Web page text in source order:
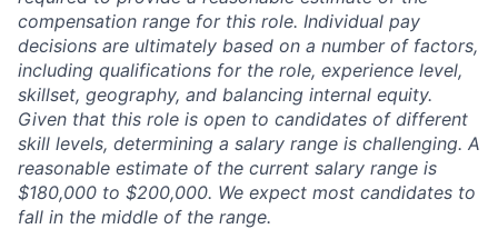
compensation range for this role. Individual pay
decisions are ultimately based on a number of factors,
including qualifications for the role, experience level,
skillset, geography, and balancing internal equity.
Given that this role is open to candidates of different
skill levels, determining a salary range is challenging. A
reasonable estimate of the current salary range is
$180,000 to $200,000. We expect most candidates to
fall in the middle of the range.